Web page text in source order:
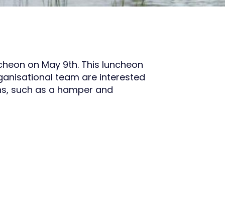
on May 9th. This luncheon
team are interested
such as a hamper and